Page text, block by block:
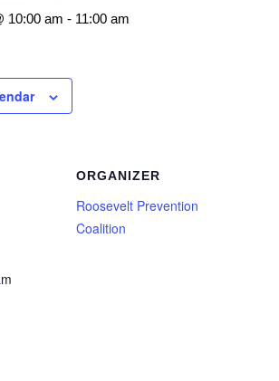
10:00 am - 11:00 am
ORGANIZER
Roosevelt Prevention
Coalition